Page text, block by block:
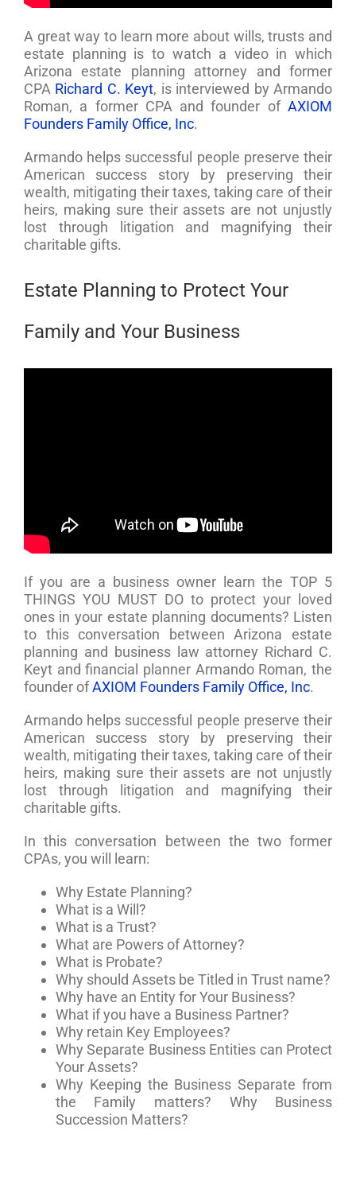
A great way to learn more about wills, trusts and
estate planning is to watch a video in which
Arizona estate planning attorney and former
CPA Richard C. Keyt, is interviewed by Armando
Roman, a former CPA and founder ofAXIOM
Founders Family Office, Inc.
Armando helps successful people preserve their
American success story by preserving their
wealth, mitigating their taxes, taking care of their
heirs, making sure their assets are not unjustly
lost through litigation and magnifying their
charitable gifts.
Estate Planning to Protect Your
Family and Your Business
If you are a business owner learn the TOP 5
THINGS YOU MUST DO to protect your loved
ones in your estate planning documents? Listen
to this conversation between Arizona estate
planning and business law attorney Richard C.
Keyt and financial planner Armando Roman, the
founder ofAXIOM Founders Family Office, Inc.
Armando helps successful people preserve their
American success story by preserving their
wealth, mitigating their taxes, taking care of their
heirs, making sure their assets are not unjustly
lost through litigation and magnifying their
charitable gifts.
In this conversation between the two former
CPAs, you will learn:
Why Estate Planning?
What is a Will?
What is a Trust?
What are Powers of Attorney?
What is Probate?
Why should Assets be Titled in Trust name?
Why have an Entity for Your Business?
What if you have a Business Partner?
Why retain Key Employees?
Why Separate Business Entities can Protect
Your Assets?
Why Keeping the Business Separate from
the Family matters? Why Business
Succession Matters?